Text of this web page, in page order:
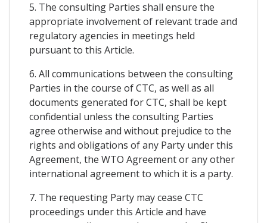
5. The consulting Parties shall ensure the
appropriate involvement of relevant trade and
regulatory agencies in meetings held
pursuant to this Article.
6. All communications between the consulting
Parties in the course of CTC, as well as all
documents generated for CTC, shall be kept
confidential unless the consulting Parties
agree otherwise and without prejudice to the
rights and obligations of any Party under this
Agreement, the WTO Agreement or any other
international agreement to which it is a party.
7. The requesting Party may cease CTC
proceedings under this Article and have